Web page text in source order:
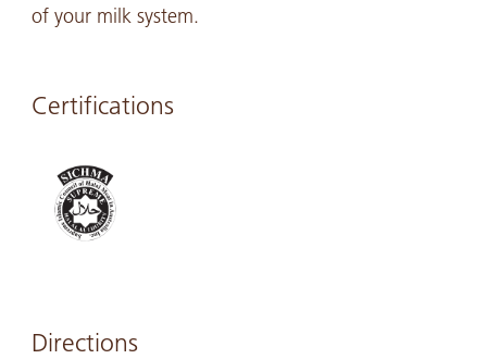
of your milk system.
Certifications
Directions